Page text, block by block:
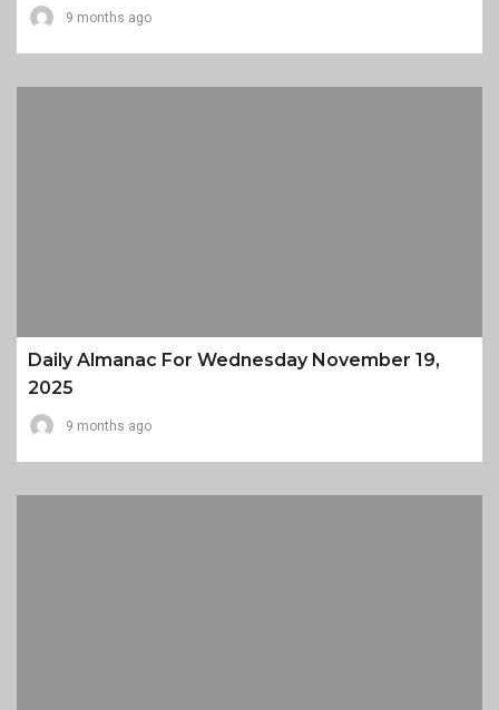
9 months ago
Daily Almanac For Wednesday November 19,
2025
9 months ago